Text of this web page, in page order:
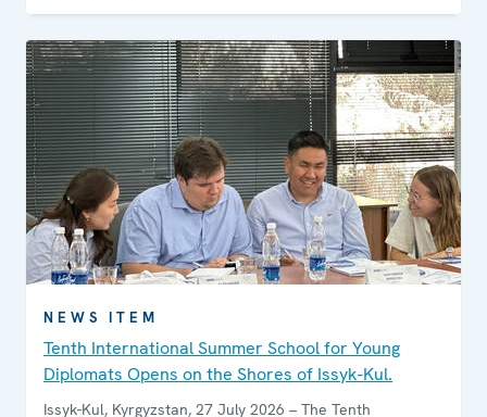
local communities.
NEWS ITEM
Tenth International Summer School for Young
Diplomats Opens on the Shores of Issyk-Kul.
Issyk-Kul, Kyrgyzstan, 27 July 2026 – The Tenth